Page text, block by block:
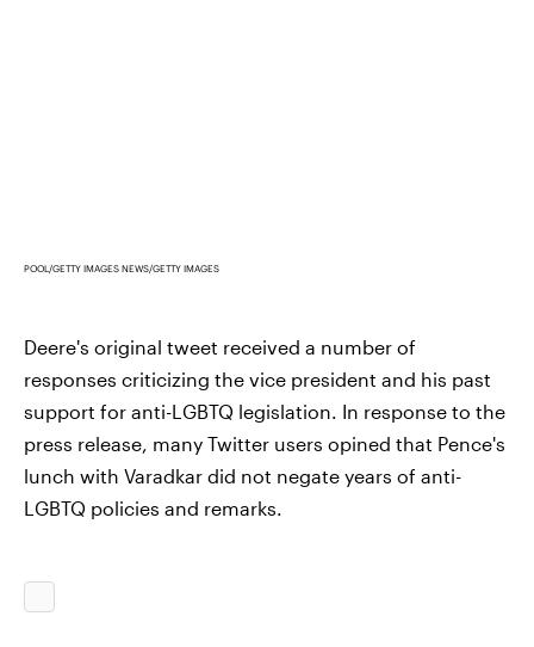
POOL/GETTY IMAGES NEWS/GETTY IMAGES
Deere's original tweet received a number of
responses criticizing the vice president and his past
support for anti-LGBTQ legislation. In response to the
press release, many Twitter users opined that Pence's
lunch with Varadkar did not negate years of anti-
LGBTQ policies and remarks.